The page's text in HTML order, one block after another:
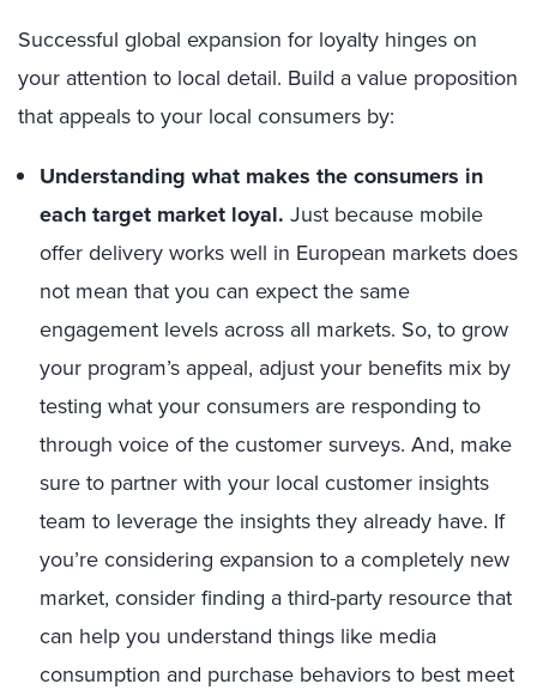
Successful global expansion for loyalty hinges on
your attention to local detail. Build a value proposition
that appeals to your local consumers by:
Understanding what makes the consumers in
each target market loyal. Just because mobile
offer delivery works well in European markets does
not mean that you can expect the same
engagement levels across all markets. So, to grow
your program’s appeal, adjust your benefits mix by
testing what your consumers are responding to
through voice of the customer surveys. And, make
sure to partner with your local customer insights
team to leverage the insights they already have. If
you’re considering expansion to a completely new
market, consider finding a third-party resource that
can help you understand things like media
consumption and purchase behaviors to best meet